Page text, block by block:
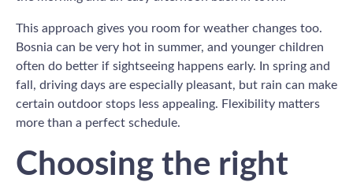
This approach gives you room for weather changes too.
Bosnia can be very hot in summer, and younger children
often do better if sightseeing happens early. In spring and
fall, driving days are especially pleasant, but rain can make
certain outdoor stops less appealing. Flexibility matters
more than a perfect schedule.
Choosing the right